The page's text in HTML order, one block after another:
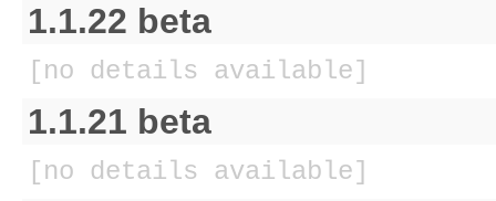
1.1.22 beta
[no details available]
1.1.21 beta
[no details available]